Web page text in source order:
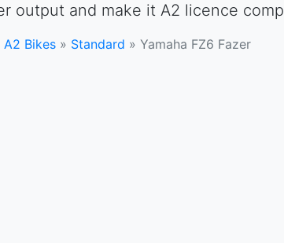
output and make it A2 licence
A2 Bikes » Standard » Yamaha FZ6 Fazer